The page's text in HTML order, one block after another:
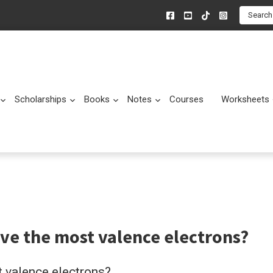
Search
Submenu
Scholarships Submenu
Books Submenu
Notes Submenu
Courses Worksheets
the most valence electrons?